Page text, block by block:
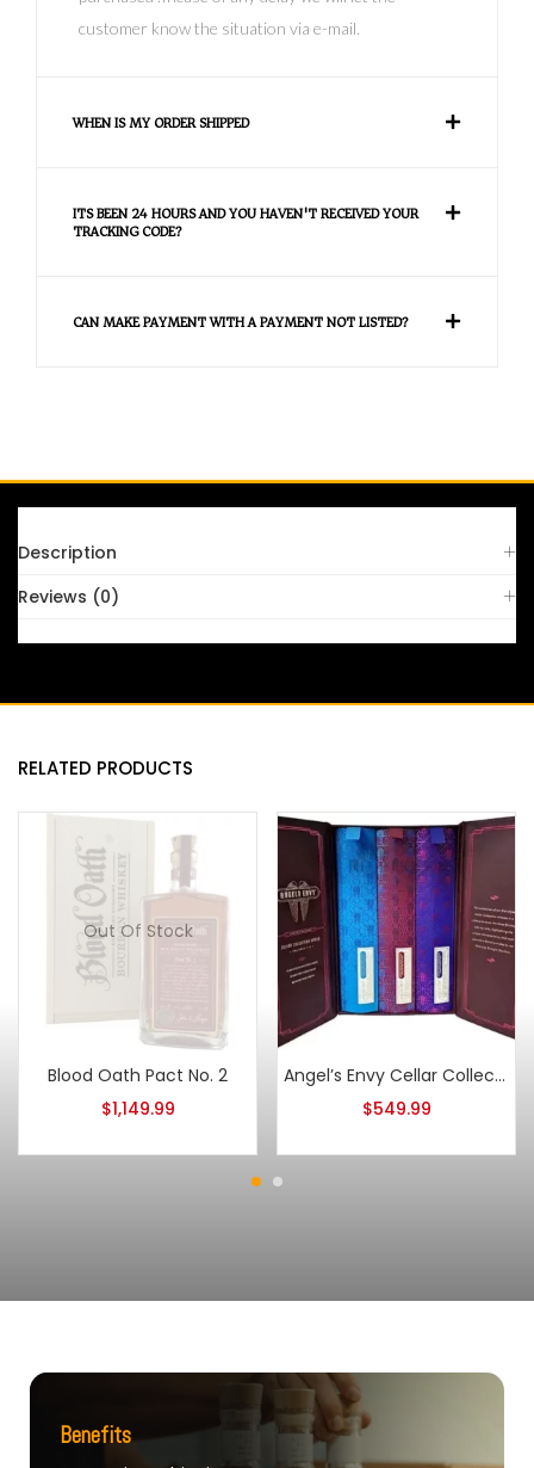
customer know the situation via e-mail.
WHEN IS MY ORDER SHIPPED
ITS BEEN 24 HOURS AND YOU HAVEN'T RECEIVED YOUR
TRACKING CODE?
CAN MAKE PAYMENT WITH A PAYMENT NOT LISTED?
Description
Reviews (0)
RELATED PRODUCTS
Out Of Stock
Blood Oath Pact No. 2
$1,149.99
Angel’s Envy Cellar Collection 3 Pack Bundle 375ml
$549.99
Benefits